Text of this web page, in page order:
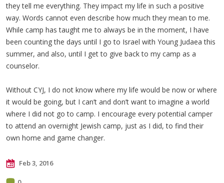
they tell me everything. They impact my life in such a positive
way. Words cannot even describe how much they mean to me.
While camp has taught me to always be in the moment, I have
been counting the days until I go to Israel with Young Judaea this
summer, and also, until I get to give back to my camp as a
counselor.
Without CYJ, I do not know where my life would be now or where
it would be going, but I can’t and don’t want to imagine a world
where I did not go to camp. I encourage every potential camper
to attend an overnight Jewish camp, just as I did, to find their
own home and game changer.
Feb 3, 2016